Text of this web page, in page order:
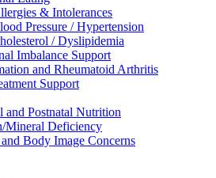
& Intolerances
Pressure / Hypertension
/ Dyslipidemia
Imbalance Support
and Rheumatoid Arthritis
Support
and Postnatal Nutrition
Mineral Deficiency
Body Image Concerns